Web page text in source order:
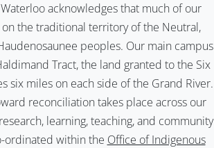
acknowledges that much of our
the traditional territory of the Neutral,
peoples. Our main campus
Tract, the land granted to the Six
six miles on each side of the Grand River.
reconciliation takes place across our
learning, teaching, and community
ordinated within the Office of Indigenous